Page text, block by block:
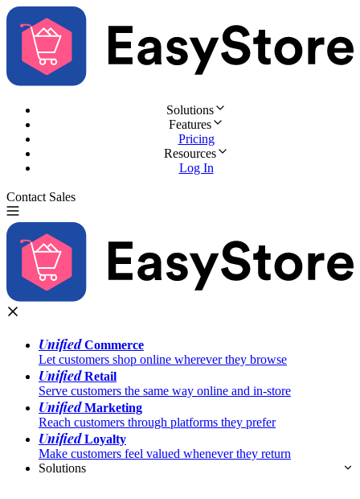
Solutions
Features
Pricing
Resources
Log In
Contact Sales
UnifiedCommerce
Let customers shop online wherever they browse
UnifiedRetail
Serve customers the same way online and in-store
UnifiedMarketing
Reach customers through platforms they prefer
UnifiedLoyalty
Make customers feel valued whenever they return
Solutions